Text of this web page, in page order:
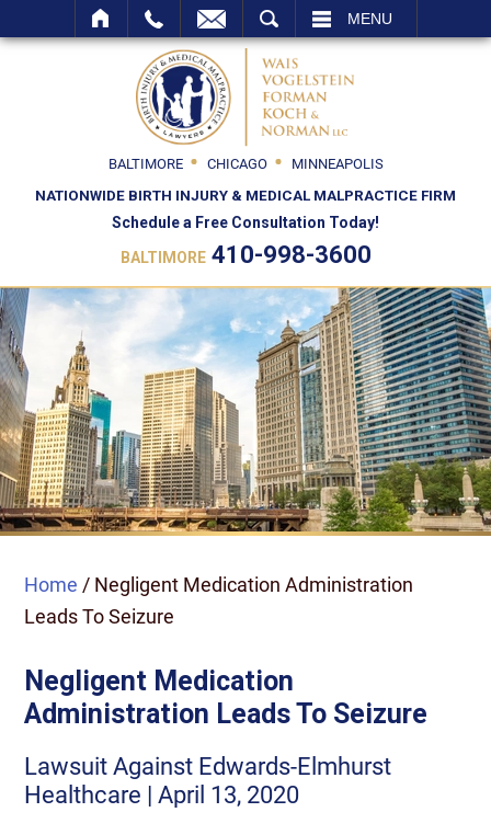
MENU
BALTIMORE CHICAGO
MINNEAPOLIS
NATIONWIDE BIRTH INJURY & MEDICAL MALPRACTICE FIRM
Schedule a Free Consultation Today!
BALTIMORE 410-998-3600
Home / Negligent Medication Administration
Leads To Seizure
Negligent Medication
Administration Leads To Seizure
Lawsuit Against Edwards-Elmhurst
Healthcare | April 13, 2020